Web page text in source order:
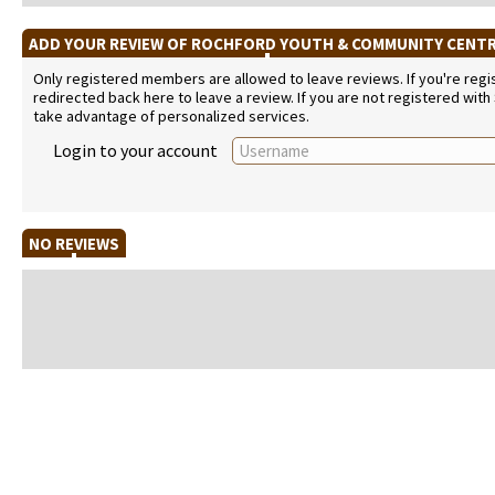
ADD YOUR REVIEW OF ROCHFORD YOUTH & COMMUNITY
Only registered members are allowed to leave reviews. If you're
redirected back here to leave a review. If you are not registered
take advantage of personalized services.
Login to your account
NO REVIEWS